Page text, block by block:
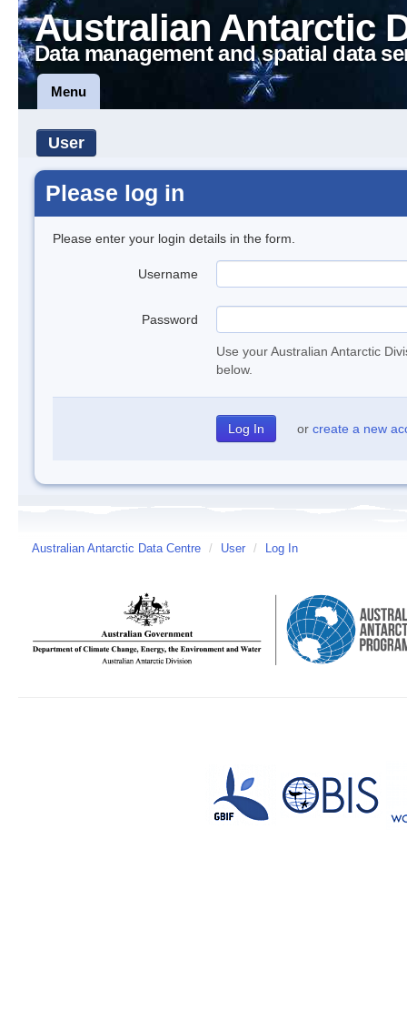
Australian Antarctic
Data management and spatial data
Menu
User
Please log in
Please enter your login details in the form.
Username
Password
Use your Australian Antarctic
below.
or create a new
Australian Antarctic Data Centre / User / Log In